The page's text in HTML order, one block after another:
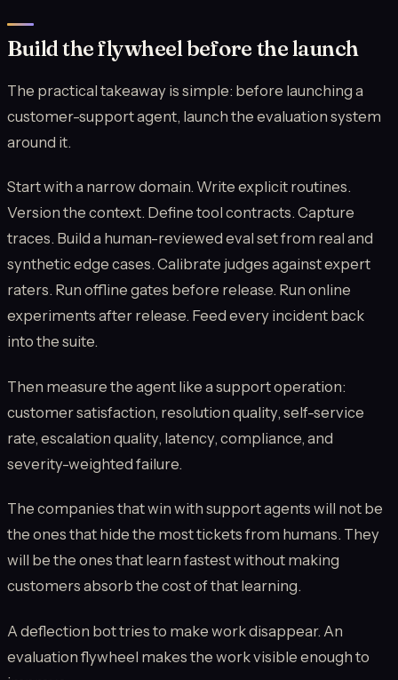
Build the flywheel before the launch
The practical takeaway is simple: before launching a
customer-support agent, launch the evaluation system
around it.
Start with a narrow domain. Write explicit routines.
Version the context. Define tool contracts. Capture
traces. Build a human-reviewed eval set from real and
synthetic edge cases. Calibrate judges against expert
raters. Run offline gates before release. Run online
experiments after release. Feed every incident back
into the suite.
Then measure the agent like a support operation:
customer satisfaction, resolution quality, self-service
rate, escalation quality, latency, compliance, and
severity-weighted failure.
The companies that win with support agents will not be
the ones that hide the most tickets from humans. They
will be the ones that learn fastest without making
customers absorb the cost of that learning.
A deflection bot tries to make work disappear. An
evaluation flywheel makes the work visible enough to